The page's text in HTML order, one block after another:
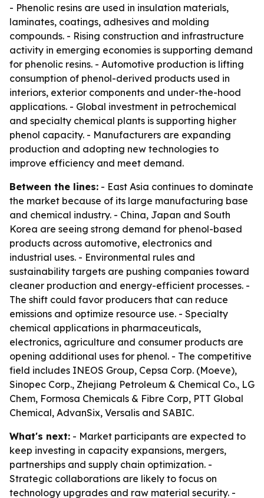
- Phenolic resins are used in insulation materials,
laminates, coatings, adhesives and molding
compounds. - Rising construction and infrastructure
activity in emerging economies is supporting demand
for phenolic resins. - Automotive production is lifting
consumption of phenol-derived products used in
interiors, exterior components and under-the-hood
applications. - Global investment in petrochemical
and specialty chemical plants is supporting higher
phenol capacity. - Manufacturers are expanding
production and adopting new technologies to
improve efficiency and meet demand.
Between the lines: - East Asia continues to dominate
the market because of its large manufacturing base
and chemical industry. - China, Japan and South
Korea are seeing strong demand for phenol-based
products across automotive, electronics and
industrial uses. - Environmental rules and
sustainability targets are pushing companies toward
cleaner production and energy-efficient processes. -
The shift could favor producers that can reduce
emissions and optimize resource use. - Specialty
chemical applications in pharmaceuticals,
electronics, agriculture and consumer products are
opening additional uses for phenol. - The competitive
field includes INEOS Group, Cepsa Corp. (Moeve),
Sinopec Corp., Zhejiang Petroleum & Chemical Co., LG
Chem, Formosa Chemicals & Fibre Corp, PTT Global
Chemical, AdvanSix, Versalis and SABIC.
What's next: - Market participants are expected to
keep investing in capacity expansions, mergers,
partnerships and supply chain optimization. -
Strategic collaborations are likely to focus on
technology upgrades and raw material security. -